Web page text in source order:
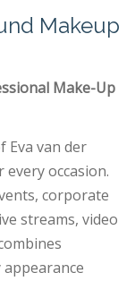
Makeup
Make-Up
Eva van der
occasion.
corporate
streams, video